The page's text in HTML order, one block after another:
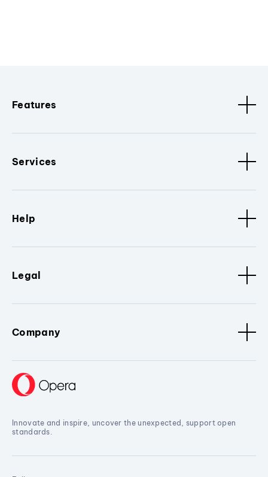
Features
Services
Help
Legal
Company
Innovate and inspire, uncover the unexpected, support open
standards.